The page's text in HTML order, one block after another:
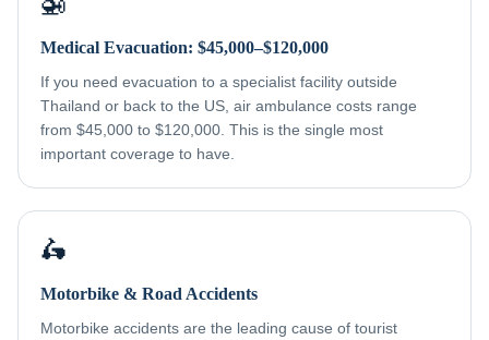
Medical Evacuation: $45,000–$120,000
If you need evacuation to a specialist facility outside
Thailand or back to the US, air ambulance costs range
from $45,000 to $120,000. This is the single most
important coverage to have.
🛵
Motorbike & Road Accidents
Motorbike accidents are the leading cause of tourist